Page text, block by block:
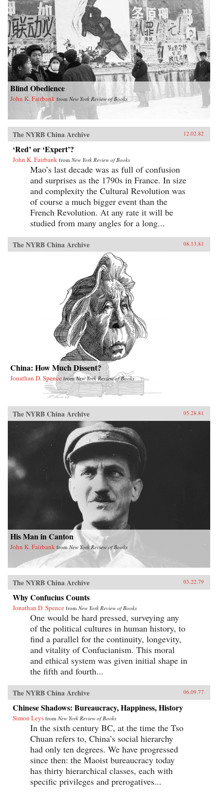
Blind Obedience
John K. Fairbank from New York Review of Books
The NYRB China Archive 12.02.82
‘Red’ or ‘Expert’?
John K. Fairbank from New York Review of Books
Mao’s last decade was as full of confusion
and surprises as the 1790s in France. In size
and complexity the Cultural Revolution was
of course a much bigger event than the
French Revolution. At any rate it will be
studied from many angles for a long...
The NYRB China Archive 08.13.81
China: How Much Dissent?
Jonathan D. Spence fromNew York Review of Books
The NYRB China Archive 05.28.81
His Man in Canton
John K. Fairbank fromNew York Review of Books
The NYRB China Archive 03.22.79
Why Confucius Counts
Jonathan D. Spence from New York Review of Books
One would be hard pressed, surveying any
of the political cultures in human history, to
find a parallel for the continuity, longevity,
and vitality of Confucianism. This moral
and ethical system was given initial shape in
the fifth and fourth...
The NYRB China Archive 06.09.77
Chinese Shadows: Bureaucracy, Happiness, History
Simon Leys from New York Review of Books
In the sixth century BC, at the time the Tso
Chuan refers to, China’s social hierarchy
had only ten degrees. We have progressed
since then: the Maoist bureaucracy today
has thirty hierarchical classes, each with
specific privileges and prerogatives...